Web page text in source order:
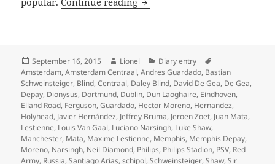
Posted
on
September 16, 2015 Author
Lionel Categories
Diary entry
Tags
Amsterdam,Amsterdam Centraal,Andres Guardado, Bastian
Schweinsteiger, Blind,Centraal, Daley Blind, David De Gea, De Gea,
Depay, Dionysus, Dortmund, Dublin, Dun Laoghaire, Eindhoven,
Elland Road, Ferguson,Guardado, Hector Moreno, Hernandez,
Holyhead, Javier Hernández, Jeffrey Bruma, Jeroen Zoet, Juan Mata,
Lestienne, Louis Van Gaal, Luciano Narsingh, Luke Shaw,
Manchester, Mata, Maxime Lestienne, Memphis, Memphis Depay,
Moreno, Narsingh, Neil Diamond, Philips, Philips Stadion, PSV, Red
Army, Russia,Santiago Arias,schipol,Schweinsteiger,Shaw,Sir